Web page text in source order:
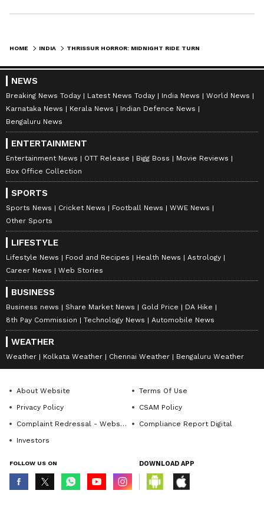
HOME INDIA
NEWS
Breaking News Today Latest News Today India News
World News
Karnataka News
Kerala News
Indian Defence News
Bengaluru News
ENTERTAINMENT
Entertainment News OTT Release Bigg Boss
Movie Reviews
Box Office Collection
SPORTS
Sports News Cricket News Football News
WWE News
Other Sports
LIFESTYLE
Lifestyle News Food and Recipes Health News
Astrology
Career News
Web Stories
BUSINESS
Business news Share Market News Gold Price
DA Hike
8th Pay Commission
Technology News Automobile News
WEATHER
Weather Kolkata Weather Chennai Weather Bengaluru Weather
About Website
Terms Of Use
Privacy Policy
CSAM Policy
Complaint Redressal - Website
Compliance Report Digital
Investors
FOLLOW US ON DOWNLOAD APP